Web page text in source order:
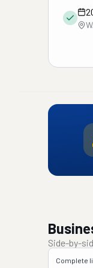
Side-by-
Complete